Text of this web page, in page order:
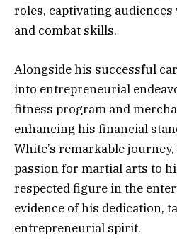
roles, captivating
and combat skills.
Alongside his successful
into entrepreneurial
fitness program and
enhancing his financial
White’s remarkable
passion for martial arts to
respected figure in the
evidence of his dedication,
entrepreneurial spirit.